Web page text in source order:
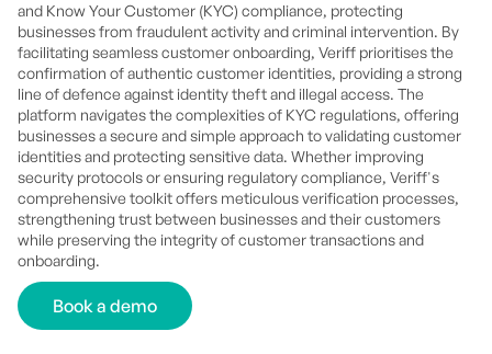
and Know Your Customer (KYC) compliance, protecting
businesses from fraudulent activity and criminal intervention. By
facilitating seamless customer onboarding, Veriff prioritises the
confirmation of authentic customer identities, providing a strong
line of defence against identity theft and illegal access. The
platform navigates the complexities of KYC regulations, offering
businesses a secure and simple approach to validating customer
identities and protecting sensitive data. Whether improving
security protocols or ensuring regulatory compliance, Veriff's
comprehensive toolkit offers meticulous verification processes,
strengthening trust between businesses and their customers
while preserving the integrity of customer transactions and
onboarding.
Book a demo